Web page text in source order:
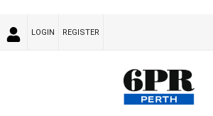
LOGIN REGISTER